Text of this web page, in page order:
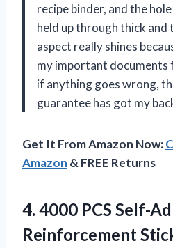
recipe binder, and the
held up through thick
aspect really shines
my important
if anything goes wrong,
guarantee has got my
Get It From Amazon Now:
Amazon & FREE Returns
4. 4000 PCS Self-
Reinforcement